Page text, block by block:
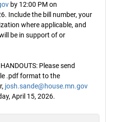
by 12:00 PM on
Include the bill number, your
where applicable, and
be in support of or
Please send
.pdf format to the
josh.sande@house.mn.gov
April 15, 2026.